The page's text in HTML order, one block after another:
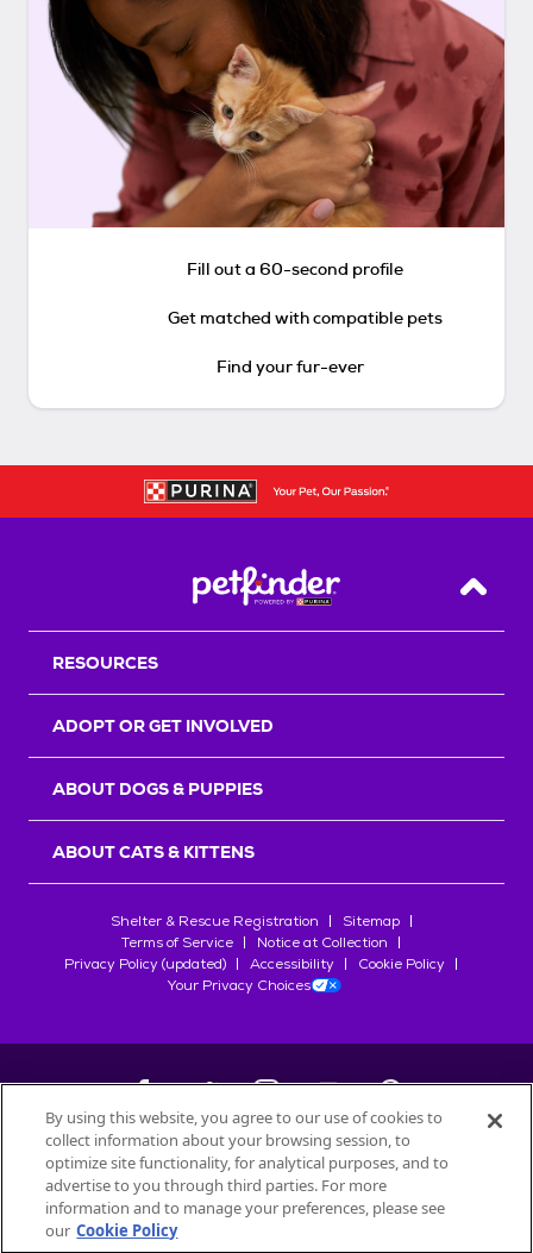
Fill out a 60-second profile
Get matched with compatible pets
Find your fur-ever
Back
RESOURCES
ADOPT OR GET INVOLVED
ABOUT DOGS & PUPPIES
ABOUT CATS & KITTENS
Shelter & Rescue Registration
Sitemap
Terms of Service
Notice at Collection
Privacy Policy (updated)
Accessibility
Cookie Policy
Your Privacy Choices
©2026Petfinder.com
All trademarks are owned bySociété des Produits Nestlé
used with permission.
By using this website, you agree to our use of cookies to
collect information about your browsing session, to
optimize site functionality, for analytical purposes, and to
advertise to you through third parties. For more
information and to manage your preferences, please see
our Cookie Policy